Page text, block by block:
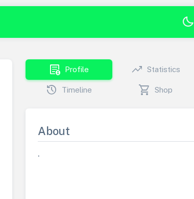
demography Profile trending_up Statistics
history Timeline shopping_cart Shop
About
.